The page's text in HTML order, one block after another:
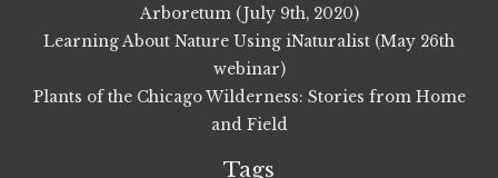
Arboretum (July 9th, 2020)
Learning About Nature Using iNaturalist (May 26th
webinar)
Plants of the Chicago Wilderness: Stories from Home
and Field
Tags